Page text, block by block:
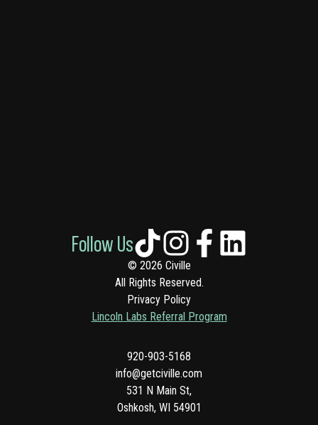
© 2026 Civille
All Rights Reserved.
Privacy Policy
Lincoln Labs Referral Program
920-903-5168
info@getciville.com
531 N Main St,
Oshkosh, WI 54901
Follow Us